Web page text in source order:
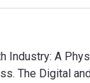
Industry: A
The Digital